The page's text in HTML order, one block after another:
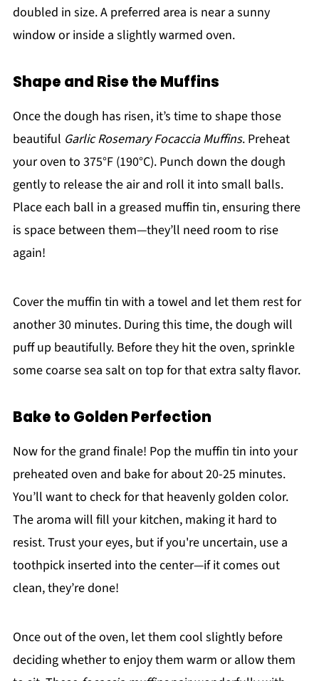
doubled in size. A preferred area is near a sunny
window or inside a slightly warmed oven.
Shape and Rise the Muffins
Once the dough has risen, it’s time to shape those
beautiful Garlic Rosemary Focaccia Muffins. Preheat
your oven to 375°F (190°C). Punch down the dough
gently to release the air and roll it into small balls.
Place each ball in a greased muffin tin, ensuring there
is space between them—they’ll need room to rise
again!
Cover the muffin tin with a towel and let them rest for
another 30 minutes. During this time, the dough will
puff up beautifully. Before they hit the oven, sprinkle
some coarse sea salt on top for that extra salty flavor.
Bake to Golden Perfection
Now for the grand finale! Pop the muffin tin into your
preheated oven and bake for about 20-25 minutes.
You’ll want to check for that heavenly golden color.
The aroma will fill your kitchen, making it hard to
resist. Trust your eyes, but if you're uncertain, use a
toothpick inserted into the center—if it comes out
clean, they’re done!
Once out of the oven, let them cool slightly before
deciding whether to enjoy them warm or allow them